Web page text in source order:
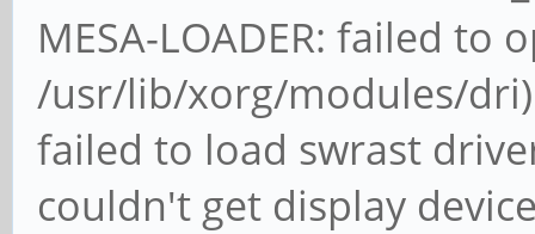
MESA-LOADER: failed to
/usr/lib/xorg/modules/dri)
failed to load swrast
couldn't get display